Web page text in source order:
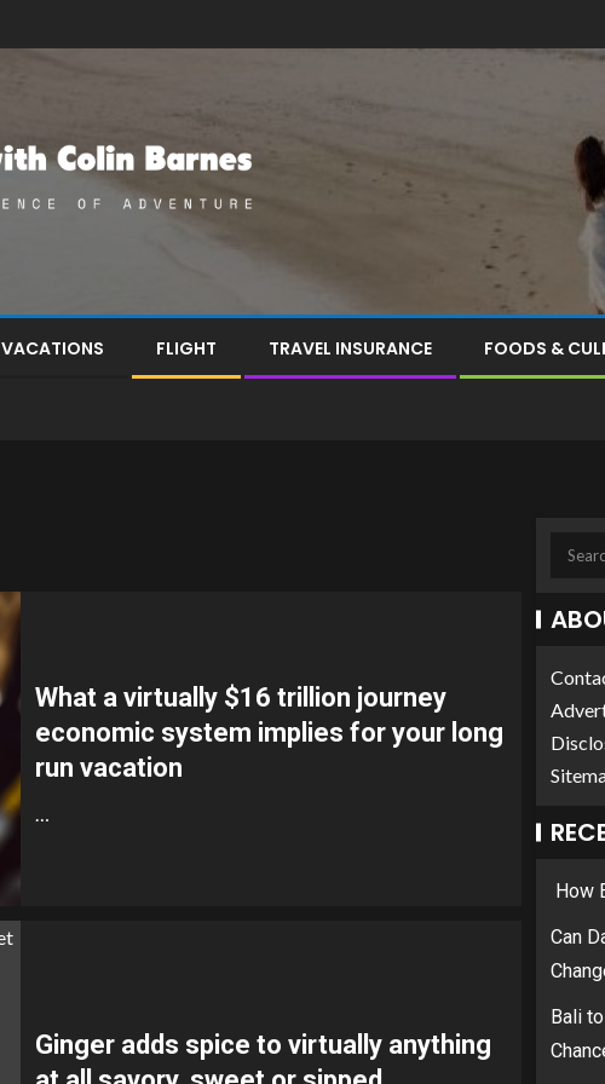
VACATIONS FLIGHT TRAVEL INSURANCE FOODS &
What a virtually $16 trillion journey
economic system implies for your long
run vacation
…
Ginger adds spice to virtually anything
How
Can
Bali